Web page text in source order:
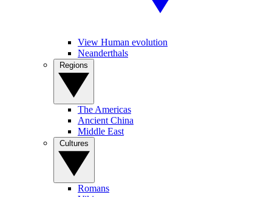
View Human evolution
Neanderthals
The Americas
Ancient China
Middle East
Romans